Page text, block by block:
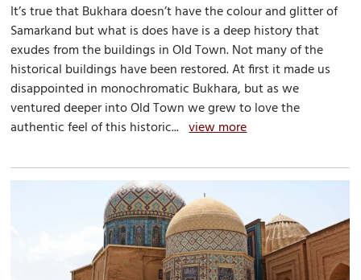
It’s true that Bukhara doesn’t have the colour and glitter of
Samarkand but what is does have is a deep history that
exudes from the buildings in Old Town. Not many of the
historical buildings have been restored. At first it made us
disappointed in monochromatic Bukhara, but as we
ventured deeper into Old Town we grew to love the
authentic feel of this historic...view more